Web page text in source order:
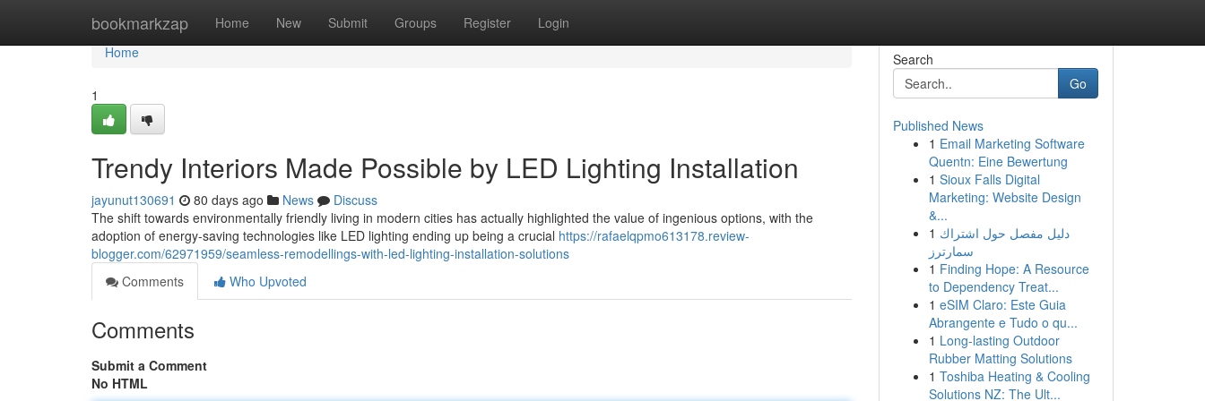
bookmarkzap Home New Submit Groups Register Login
Home
Home
1
Trendy Interiors Made Possible by LED Lighting Installation
jayunut130691 80 days ago News
Discuss
The shift towards environmentally friendly living in modern cities has actually highlighted the value of ingenious options, with the
adoption of energy-saving technologies like LED lighting ending up being a crucial https://rafaelqpmo613178.review-
blogger.com/62971959/seamless-remodellings-with-led-lighting-installation-solutions
Comments
Who Upvoted
Comments
Submit a Comment
No HTML
Search
Go
Published News
1 Email Marketing Software
Quentn: Eine Bewertung
1 Sioux Falls Digital
Marketing: Website Design
&...
1 دليل مفصل حول اشتراك
سمارترز
1 Finding Hope: A Resource
to Dependency Treat...
1 eSIM Claro: Este Guia
Abrangente e Tudo o qu...
1 Long-lasting Outdoor
Rubber Matting Solutions
1 Toshiba Heating & Cooling
Solutions NZ: The Ult...